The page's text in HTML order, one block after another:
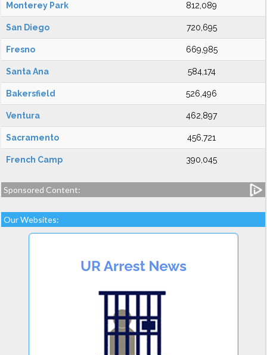
Monterey Park 812,089
San Diego 720,695
Fresno 669,985
Santa Ana 584,174
Bakersfield 526,496
Ventura 462,897
Sacramento 456,721
French Camp 390,045
Sponsored Content:
Our Websites: